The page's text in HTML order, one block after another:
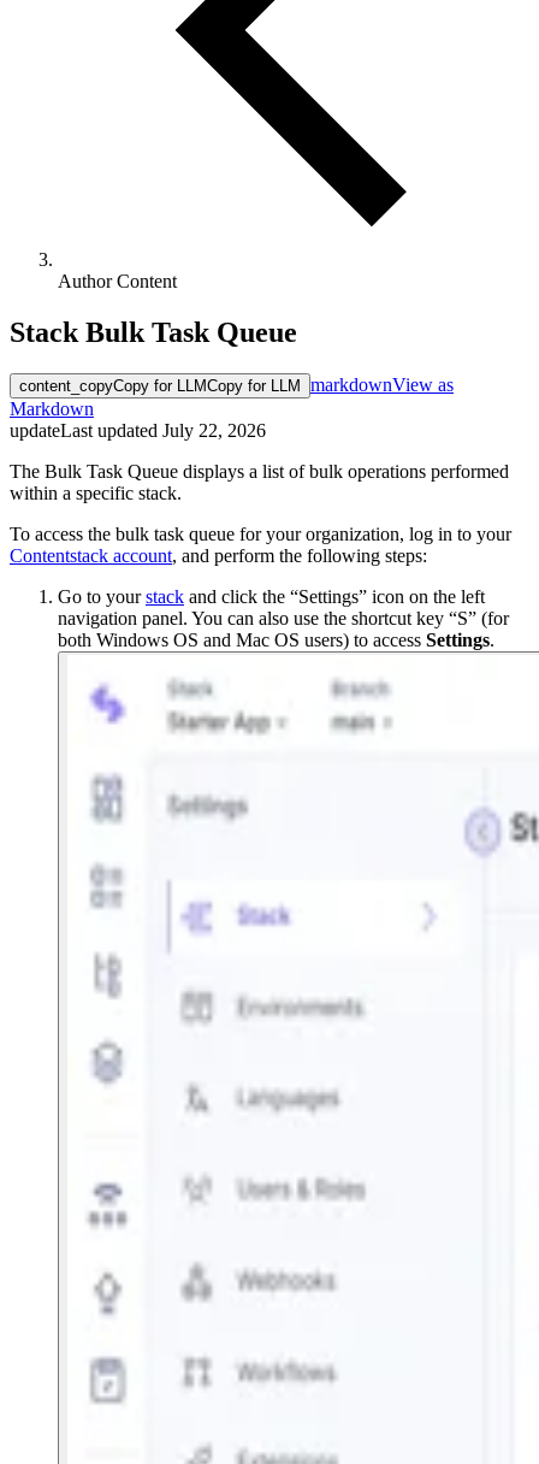
Author Content
Stack Bulk Task Queue
content_copyCopy for LLMCopy for LLM markdownView as
Markdown
updateLast updated July 22, 2026
The Bulk Task Queue displays a list of bulk operations performed
within a specific stack.
To access the bulk task queue for your organization, log in to your
Contentstack account, and perform the following steps:
Go to yourstack and click the “Settings” icon on the left
navigation panel. You can also use the shortcut key “S” (for
both Windows OS and Mac OS users) to access Settings.